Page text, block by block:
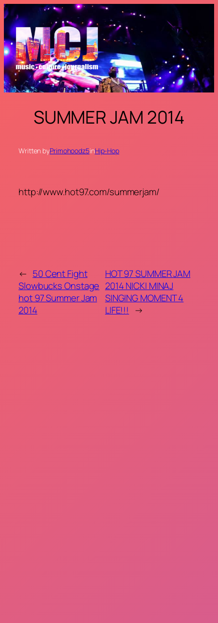
Skip
to
content
SUMMER JAM 2014
Written byPrimohoodz5inHip-Hop
http://www.hot97.com/summerjam/
← 50 Cent Fight
Slowbucks Onstage
hot 97 Summer Jam
2014
HOT 97 SUMMER JAM
2014 NICKI MINAJ
SINGING MOMENT 4
LIFE!!! →